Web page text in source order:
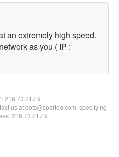
an extremely high speed.
as you ( IP :
216.73.217.9
us at bots@spartoo.com, specifying
216.73.217.9